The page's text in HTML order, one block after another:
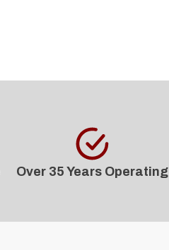
Over 35 Years Operating